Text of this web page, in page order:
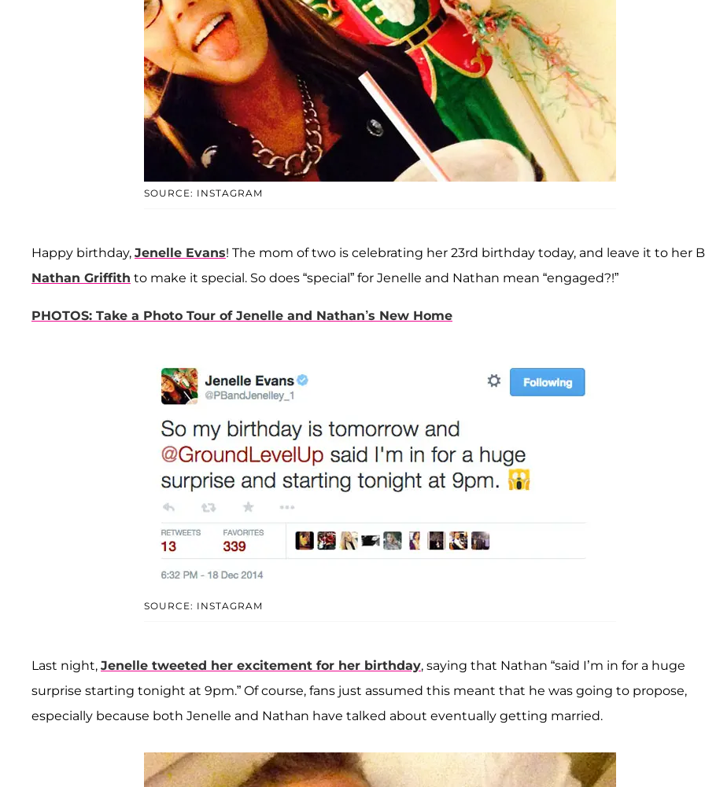
SOURCE: INSTAGRAM
Happy birthday, Jenelle Evans! The mom of two is celebrating her 23rd birthday today, and leave it to her
Nathan Griffith to make it special. So does “special” for Jenelle and Nathan mean “engaged?!”
PHOTOS: Take a Photo Tour of Jenelle and Nathan’s New Home
SOURCE: INSTAGRAM
Last night, Jenelle tweeted her excitement for her birthday, saying that Nathan “said I’m in for a huge
surprise starting tonight at 9pm.” Of course, fans just assumed this meant that he was going to propose,
especially because both Jenelle and Nathan have talked about eventually getting married.